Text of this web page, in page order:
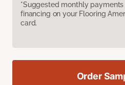
*Suggested monthly
financing on your Flooring
card.
Order